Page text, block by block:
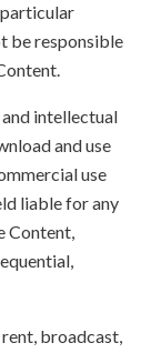
be responsible
intellectual
and use
use
liable for any
Content,
rent, broadcast,